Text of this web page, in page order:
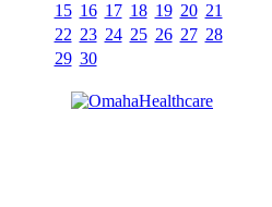
15 16 17 18 19 20 21
22 23 24 25 26 27 28
29 30